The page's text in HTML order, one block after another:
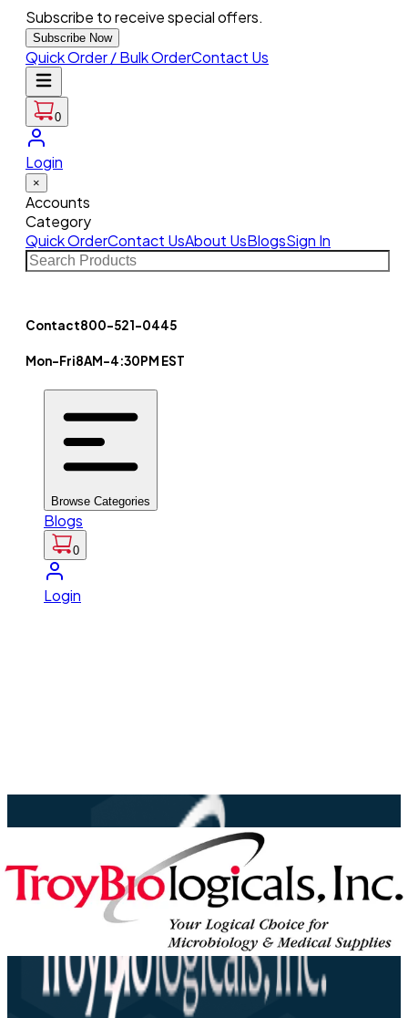
Subscribe to receive special offers.
Subscribe Now
Quick Order / Bulk OrderContact Us
0
Login
×
Accounts
Category
Quick OrderContact UsAbout UsBlogsSign In
Contact800-521-0445
Mon-Fri8AM-4:30PM EST
Browse Categories
Blogs
0
Login